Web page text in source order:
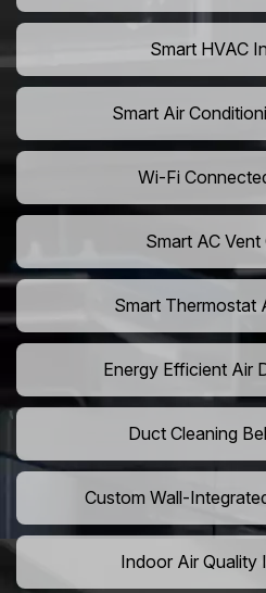
Smart HVAC
Smart Air
Wi-Fi
Smart AC
Smart Thermostat
Energy Efficient Air
Duct Cleaning
Custom Wall-
Indoor Air Quality